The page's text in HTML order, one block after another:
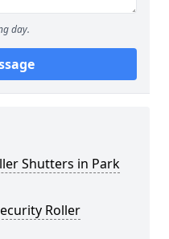
day.
Shutters in Park
Roller